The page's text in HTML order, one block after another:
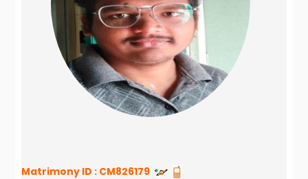
Matrimony ID : CM826179